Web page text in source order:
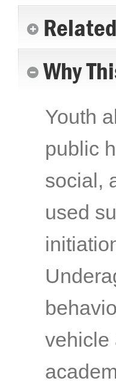
Why
Youth
public
social,
used
vehicle